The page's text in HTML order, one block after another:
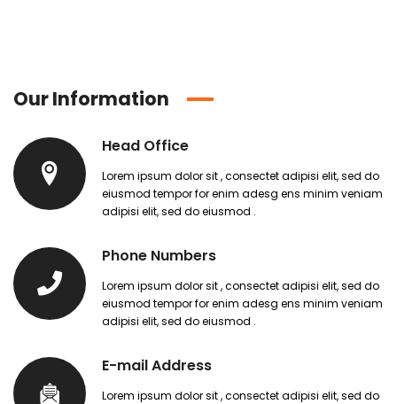
Our Information
Head Office
Lorem ipsum dolor sit , consectet adipisi elit, sed do
eiusmod tempor for enim adesg ens minim veniam
adipisi elit, sed do eiusmod .
Phone Numbers
Lorem ipsum dolor sit , consectet adipisi elit, sed do
eiusmod tempor for enim adesg ens minim veniam
adipisi elit, sed do eiusmod .
E-mail Address
Lorem ipsum dolor sit , consectet adipisi elit, sed do